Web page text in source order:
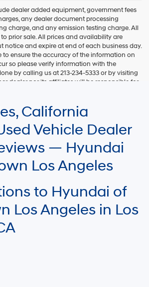
dealer added equipment, government fees
any dealer document processing
charge, and any emission testing charge. All
prior sale. All prices and availability are
notice and expire at end of each business day.
to ensure the accuracy of the information on
so please verify information with the
by calling us at 213-234-5333 or by visiting
dealer nor its affiliates will be responsible for
be used for comparison purposes only.
California
Vehicle Dealer
— Hyundai
Los Angeles
to Hyundai of
Los Angeles in Los